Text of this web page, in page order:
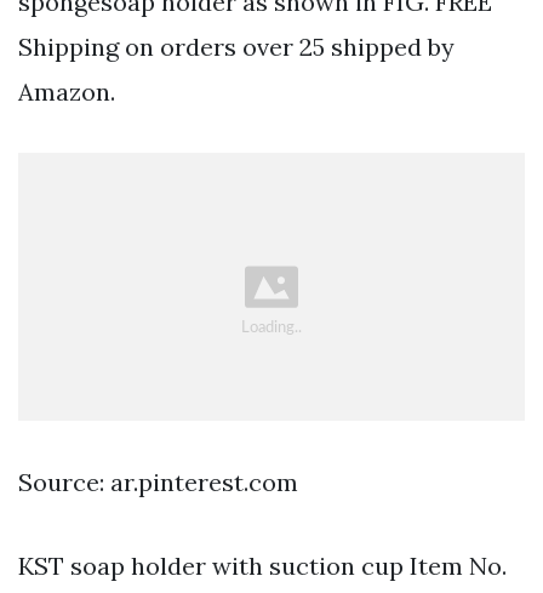
Shipping on orders over 25 shipped by
Amazon.
Source: ar.pinterest.com
KST soap holder with suction cup Item No.